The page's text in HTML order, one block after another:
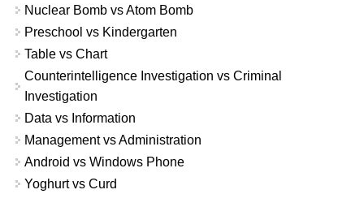
Nuclear Bomb vs Atom Bomb
Preschool vs Kindergarten
Table vs Chart
Counterintelligence Investigation vs Criminal
Investigation
Data vs Information
Management vs Administration
Android vs Windows Phone
Yoghurt vs Curd